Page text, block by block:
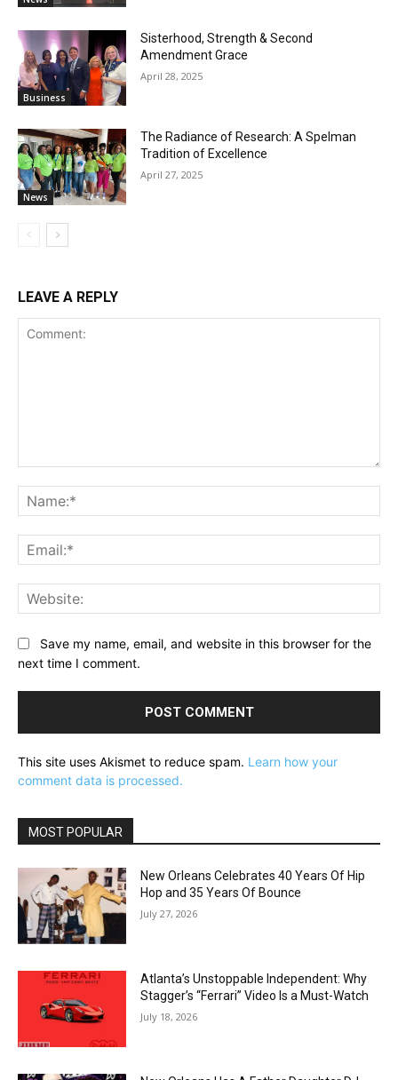
Business
Sisterhood, Strength & Second
Amendment Grace
April 28, 2025
News
The Radiance of Research: A Spelman
Tradition of Excellence
April 27, 2025
LEAVE A REPLY
Save my name, email, and website in this browser for the
next time I comment.
This site uses Akismet to reduce spam. Learn how your
comment data is processed.
MOST POPULAR
New Orleans Celebrates 40 Years Of Hip
Hop and 35 Years Of Bounce
July 27, 2026
Atlanta’s Unstoppable Independent: Why
Stagger’s “Ferrari” Video Is a Must-Watch
July 18, 2026